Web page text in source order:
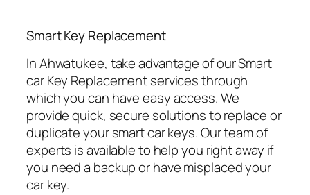
⁠Smart Key Replacement
In Ahwatukee, take advantage of our Smart
car Key Replacement services through
which you can have easy access. We
provide quick, secure solutions to replace or
duplicate your smart car keys. Our team of
experts is available to help you right away if
you need a backup or have misplaced your
car key.